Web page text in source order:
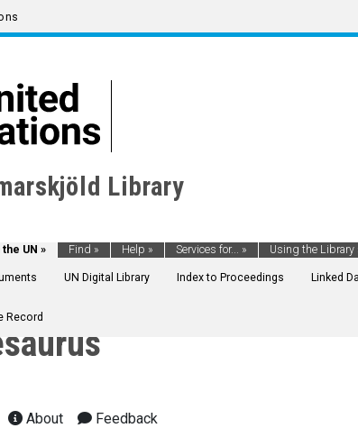
Library
UN »
UN Digital Library Index to Proceedings Linked
Record
Find » Help » Services for... » Using the Library
About Feedback